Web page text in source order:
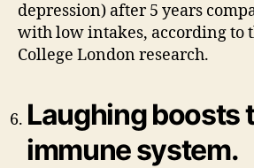
depression) after 5 years
with low intakes, according to
College London research.
Laughing boosts
immune system.